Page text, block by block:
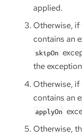
applied.
Otherwise, if
contains an
skipOn
the
Otherwise, if
contains an
applyOn
Otherwise,